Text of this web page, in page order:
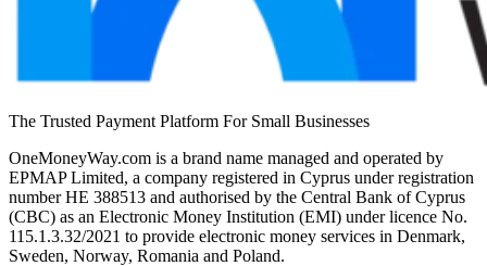
The Trusted Payment Platform For Small Businesses
OneMoneyWay.com is a brand name managed and operated by
EPMAP Limited, a company registered in Cyprus under registration
number ΗΕ 388513 and authorised by the Central Bank of Cyprus
(CBC) as an Electronic Money Institution (EMI) under licence No.
115.1.3.32/2021 to provide electronic money services in Denmark,
Sweden, Norway, Romania and Poland.